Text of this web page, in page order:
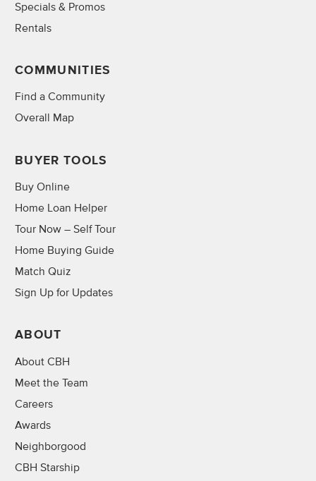
Specials & Promos
Rentals
COMMUNITIES
Find a Community
Overall Map
BUYER TOOLS
Buy Online
Home Loan Helper
Tour Now – Self Tour
Home Buying Guide
Match Quiz
Sign Up for Updates
ABOUT
About CBH
Meet the Team
Careers
Awards
Neighborgood
CBH Starship